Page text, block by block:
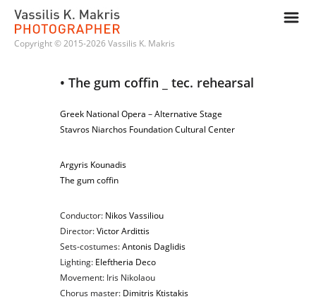
m
Copyright © 2015-2026 Vassilis K. Makris
• The gum coffin _ tec. rehearsal
Greek National Opera –Alternative Stage
Stavros Niarchos Foundation Cultural Center
Argyris Kounadis
The gum coffin
Conductor: Nikos Vassiliou
Director:Victor Ardittis
Sets-costumes:Antonis Daglidis
Lighting: Eleftheria Deco
Movement: Iris Nikolaou
Chorus master: Dimitris Ktistakis